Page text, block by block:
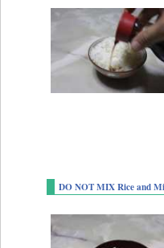
DO NOT MIX Rice and